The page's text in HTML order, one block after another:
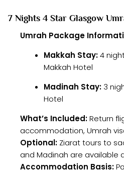
7 Nights 4 Star Glasgow
Umrah Package
Makkah Stay:4
Makkah Hotel
Madinah Stay:3
Hotel
What’s Included:Return
accommodation, Umrah
Optional: Ziarat tours to
and Madinah are available
Accommodation Basis: